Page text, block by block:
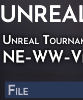
Unreal
NE-WW-
File